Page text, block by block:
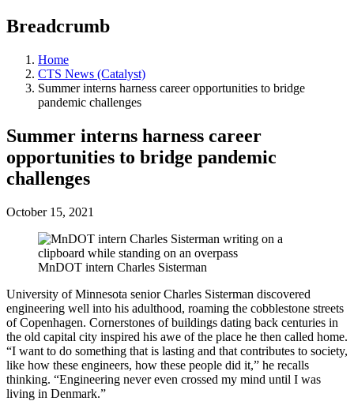
Breadcrumb
Home
CTS News (Catalyst)
Summer interns harness career opportunities to bridge
pandemic challenges
Summer interns harness career
opportunities to bridge pandemic
challenges
October 15, 2021
MnDOT intern Charles Sisterman
University of Minnesota senior Charles Sisterman discovered
engineering well into his adulthood, roaming the cobblestone streets
of Copenhagen. Cornerstones of buildings dating back centuries in
the old capital city inspired his awe of the place he then called home.
“I want to do something that is lasting and that contributes to society,
like how these engineers, how these people did it,” he recalls
thinking. “Engineering never even crossed my mind until I was
living in Denmark.”